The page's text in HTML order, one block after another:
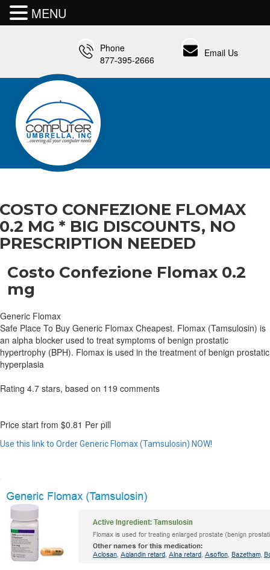
Email Us
Phone
877-395-2666
COSTO CONFEZIONE FLOMAX
0.2 MG * BIG DISCOUNTS, NO
PRESCRIPTION NEEDED
Costo Confezione Flomax 0.2
mg
Generic Flomax
Safe Place To Buy Generic Flomax Cheapest. Flomax (Tamsulosin) is
an alpha blocker used to treat symptoms of benign prostatic
hypertrophy (BPH). Flomax is used in the treatment of benign prostatic
hyperplasia
Rating 4.7 stars, based on 119 comments
Price start from $0.81 Per pill
Use this link to Order Generic Flomax (Tamsulosin) NOW!
MENU